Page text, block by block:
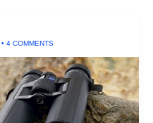
• 4 COMMENTS